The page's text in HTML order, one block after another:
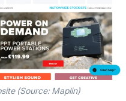
(Source: Maplin)